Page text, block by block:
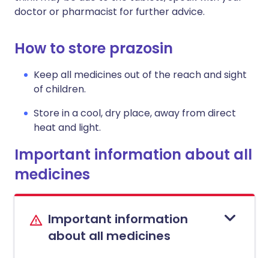
doctor or pharmacist for further advice.
How to store prazosin
Keep all medicines out of the reach and sight
of children.
Store in a cool, dry place, away from direct
heat and light.
Important information about all
medicines
Important information
about all medicines